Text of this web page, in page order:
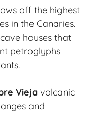
off the highest
in the Canaries.
houses that
petroglyphs
Vieja volcanic
and